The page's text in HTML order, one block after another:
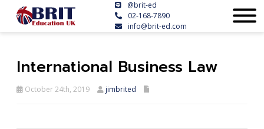
@brit-ed
02-168-7890
info@brit-ed.com
International Business Law
October 24th, 2019 jimbrited